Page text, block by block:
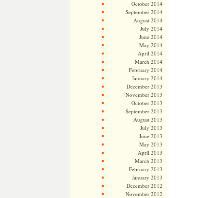
October 2014
September 2014
August 2014
July 2014
June 2014
May 2014
April 2014
March 2014
February 2014
January 2014
December 2013
November 2013
October 2013
September 2013
August 2013
July 2013
June 2013
May 2013
April 2013
March 2013
February 2013
January 2013
December 2012
November 2012